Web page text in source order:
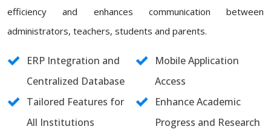
efficiency and enhances communication between
administrators, teachers, students and parents.
ERP Integration and
Centralized Database
Mobile Application
Access
Tailored Features for
All Institutions
Enhance Academic
Progress and Research